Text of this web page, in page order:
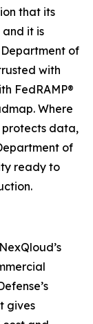
that its
it is
of
with
FedRAMP®
Where
protects data,
of
ready to
gives